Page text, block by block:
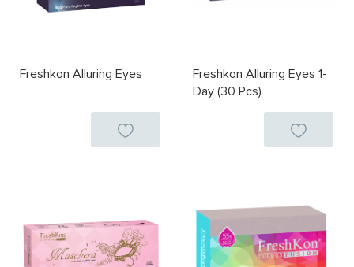
Freshkon Alluring Eyes
Freshkon Alluring Eyes 1-
Day (30 Pcs)